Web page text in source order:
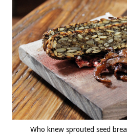
Who knew sprouted seed